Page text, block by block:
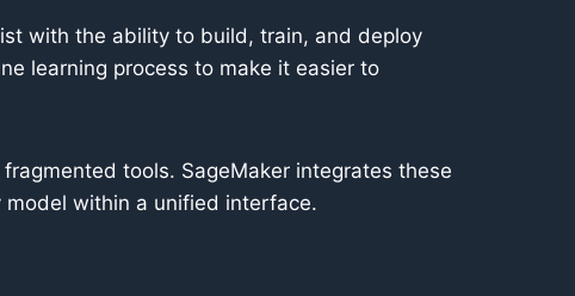
with the ability to build, train, and deploy
learning process to make it easier to
tools. SageMaker integrates these
within a unified interface.